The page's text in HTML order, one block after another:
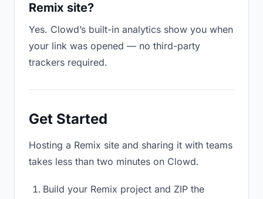
Remix site?
Yes. Clowd’s built-in analytics show you when
your link was opened — no third-party
trackers required.
Get Started
Hosting a Remix site and sharing it with teams
takes less than two minutes on Clowd.
Build your Remix project and ZIP the